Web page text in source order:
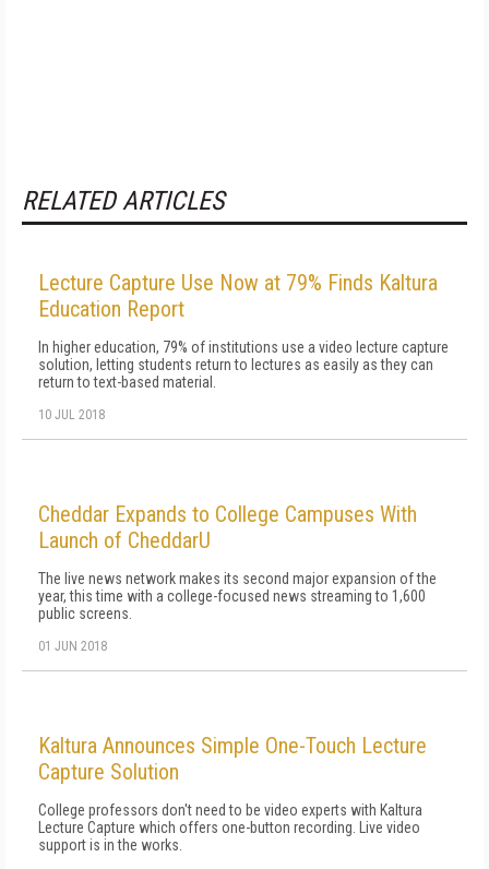
RELATED ARTICLES
Lecture Capture Use Now at 79% Finds Kaltura
Education Report
In higher education, 79% of institutions use a video lecture capture
solution, letting students return to lectures as easily as they can
return to text-based material.
10 JUL 2018
Cheddar Expands to College Campuses With
Launch of CheddarU
The live news network makes its second major expansion of the
year, this time with a college-focused news streaming to 1,600
public screens.
01 JUN 2018
Kaltura Announces Simple One-Touch Lecture
Capture Solution
College professors don't need to be video experts with Kaltura
Lecture Capture which offers one-button recording. Live video
support is in the works.